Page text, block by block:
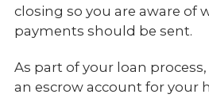
closing so you are aware of
payments should be sent.
As part of your loan
an escrow account for your